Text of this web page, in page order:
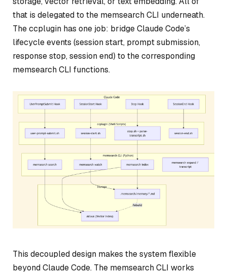
that is delegated to the memsearch CLI underneath.
The ccplugin has one job: bridge Claude Code’s
lifecycle events (session start, prompt submission,
response stop, session end) to the corresponding
memsearch CLI functions.
This decoupled design makes the system flexible
beyond Claude Code. The memsearch CLI works